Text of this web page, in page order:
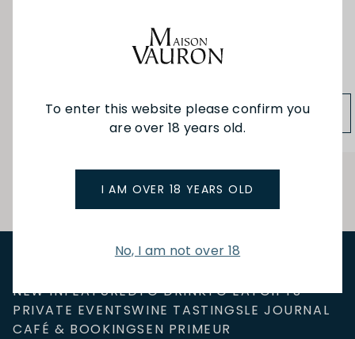
To enter this website please confirm you
are over 18 years old.
I AM OVER 18 YEARS OLD
No, I am not over 18
ADD TO BAG
50g
ADD TO BAG
NEW INFEATUREDTO DRINKTO EATGIFTS
PRIVATE EVENTSWINE TASTINGSLE JOURNAL
CAFÉ & BOOKINGSEN PRIMEUR